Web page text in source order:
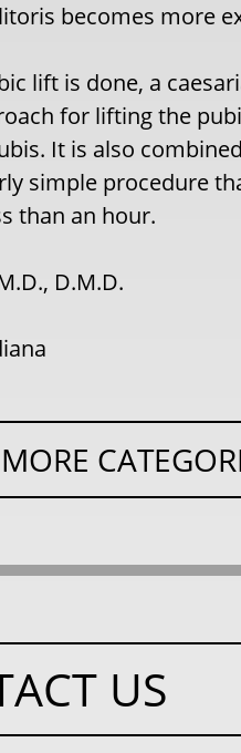
becomes more
lift is done, a
for lifting the
It is also
simple procedure
than an hour.
D.M.D.
US